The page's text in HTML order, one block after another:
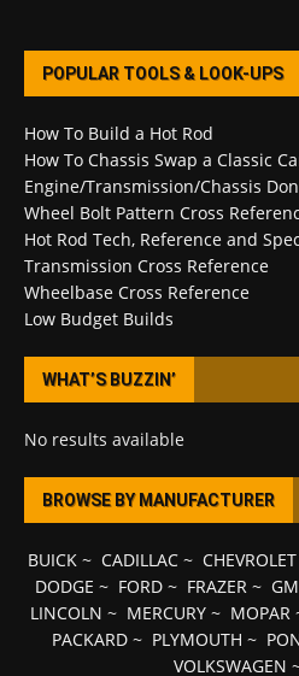
POPULAR TOOLS & LOOK-UPS
How To Build a Hot Rod
How To Chassis Swap a Classic
Engine/Transmission/Chassis
Wheel Bolt Pattern Cross
Hot Rod Tech, Reference and
Transmission Cross Reference
Wheelbase Cross Reference
Low Budget Builds
WHAT’S BUZZIN’
No results available
BROWSE BY MANUFACTURER
BUICK~ CADILLAC~ CHEVROLET
DODGE ~ FORD~ FRAZER~
LINCOLN ~ MERCURY ~ MOPAR
PACKARD ~ PLYMOUTH ~
VOLKSWAGEN